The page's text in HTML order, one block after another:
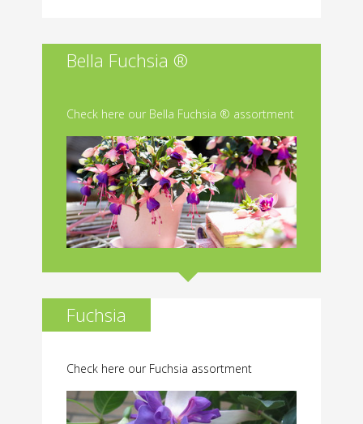
Bella Fuchsia ®
Check here our Bella Fuchsia ® assortment
Fuchsia
Check here our Fuchsia assortment